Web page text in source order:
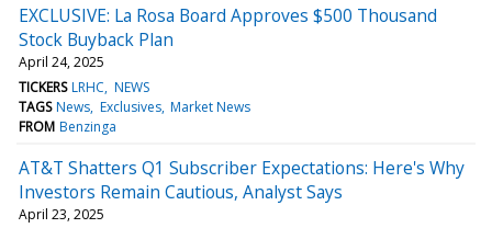
EXCLUSIVE: La Rosa Board Approves $500 Thousand
Stock Buyback Plan
April 24, 2025
TICKERS LRHC NEWS
TAGS News Exclusives Market News
FROM Benzinga
AT&T Shatters Q1 Subscriber Expectations: Here's Why
Investors Remain Cautious, Analyst Says
April 23, 2025